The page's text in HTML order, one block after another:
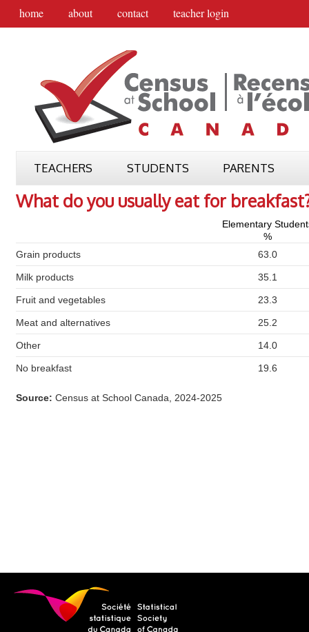
home about contact teacher login
TEACHERS STUDENTS PARENTS
What do you usually eat for
Elementary
%
Grain products
63.0
Milk products 35.1
Fruit and vegetables 23.3
Meat and alternatives 25.2
Other 14.0
No breakfast 19.6
Source: Census at School Canada, 2024-2025